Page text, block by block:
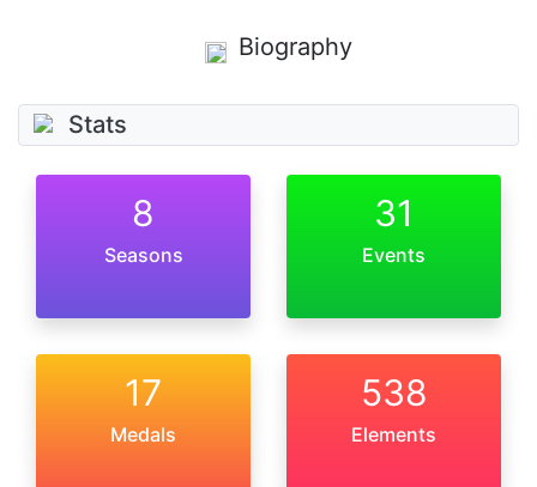
Biography
Stats
8
Seasons
31
Events
17
Medals
538
Elements